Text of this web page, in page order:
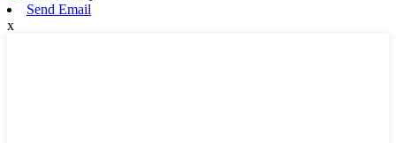
Send Email
x